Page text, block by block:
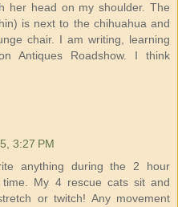
her head on my shoulder. The
is next to the chihuahua and
chair. I am writing, learning
Antiques Roadshow. I think
3:27 PM
anything during the 2 hour
time. My 4 rescue cats sit and
or twitch! Any movement